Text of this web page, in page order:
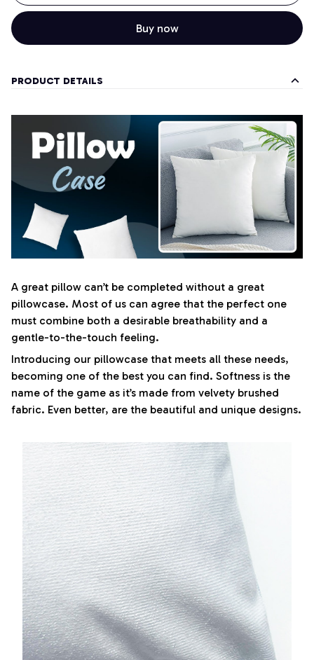
Buy now
PRODUCT DETAILS
A great pillow can’t be completed without a great
pillowcase. Most of us can agree that the perfect one
must combine both a desirable breathability and a
gentle-to-the-touch feeling.
Introducing our pillowcase that meets all these needs,
becoming one of the best you can find. Softness is the
name of the game as it’s made from velvety brushed
fabric. Even better, are the beautiful and unique designs.